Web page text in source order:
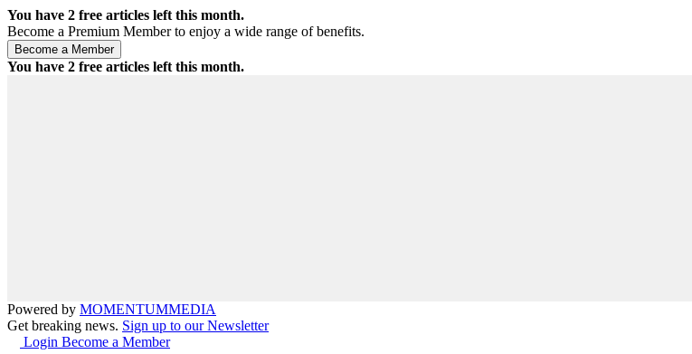
You have 2 free articles left this month.
Become a Premium Member to enjoy a wide range of benefits.
You have 2 free articles left this month.
Powered by MOMENTUMMEDIA
Get breaking news. Sign up to our Newsletter
Login Become a Member